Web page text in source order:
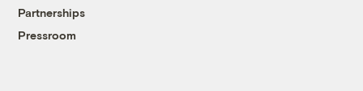
Partnerships
Pressroom